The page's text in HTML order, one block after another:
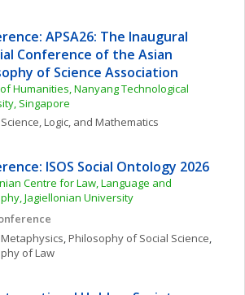
APSA26: The Inaugural
Conference of the Asian
of Science Association
Humanities, Nanyang Technological
Singapore
Science, Logic, and Mathematics
ISOS Social Ontology 2026
Centre for Law, Language and
Jagiellonian University
Metaphysics, Philosophy of Social Science
of Law